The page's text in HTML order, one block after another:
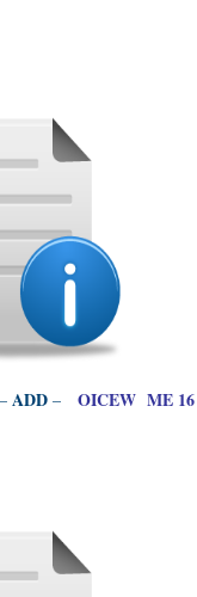
ADD– OICEW ME 16